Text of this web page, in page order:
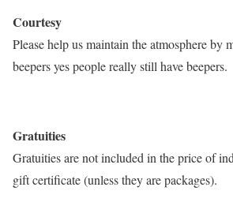
Courtesy
Please help us maintain the atmosphere by
beepers yes people really still have beepers.
Gratuities
Gratuities are not included in the price of
gift certificate (unless they are packages).